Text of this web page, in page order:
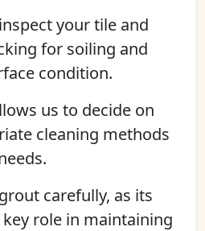
your tile and
for soiling and
condition.
us to decide on
cleaning methods
carefully, as its
role in maintaining